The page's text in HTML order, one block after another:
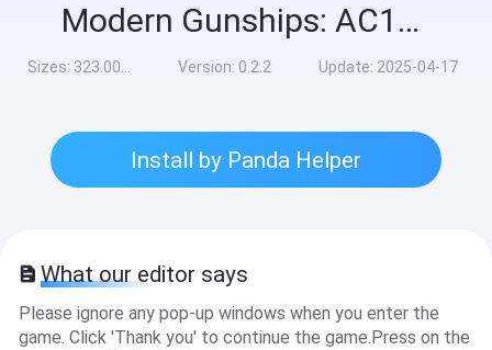
Modern Gunships: AC130 Game Hack
Sizes: 323.00MB Version: 0.2.2 Update: 2025-04-17
Install by Panda Helper
What our editor says
Please ignore any pop-up windows when you enter the
game. Click 'Thank you' to continue the game.Press on the